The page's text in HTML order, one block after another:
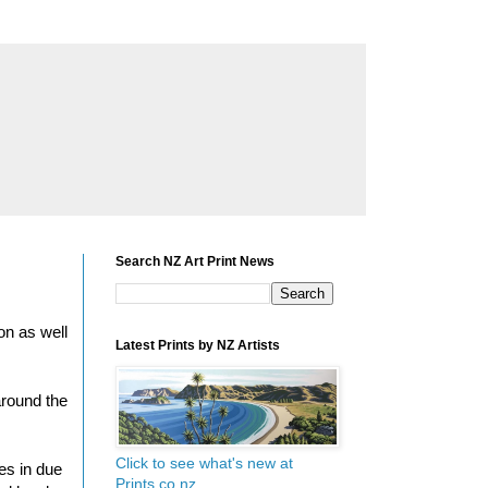
as well
the
in due
Search NZ Art Print News
Latest Prints by NZ Artists
Click to see what's new at
Prints.co.nz